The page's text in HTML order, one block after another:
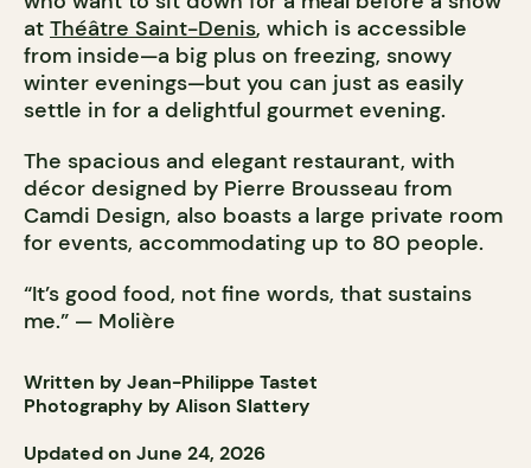
at Théâtre Saint-Denis, which is accessible
from inside—a big plus on freezing, snowy
winter evenings—but you can just as easily
settle in for a delightful gourmet evening.
The spacious and elegant restaurant, with
décor designed by Pierre Brousseau from
Camdi Design, also boasts a large private room
for events, accommodating up to 80 people.
“It’s good food, not fine words, that sustains
me.” — Molière
Written by Jean-Philippe Tastet
Photography by Alison Slattery
Updated on June 24, 2026